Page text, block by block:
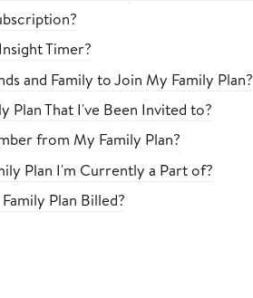
Timer?
and Family to Join My Family Plan?
Plan That I've Been Invited to?
from My Family Plan?
Plan I'm Currently a Part of?
Plan Billed?